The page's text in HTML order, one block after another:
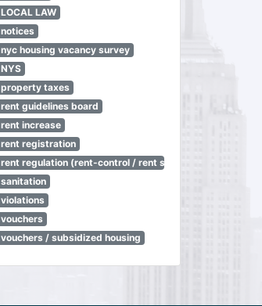
LOCAL LAW
notices
nyc housing vacancy survey
NYS
property taxes
rent guidelines board
rent increase
rent registration
rent regulation (rent-control / rent stabilization)
sanitation
violations
vouchers
vouchers / subsidized housing